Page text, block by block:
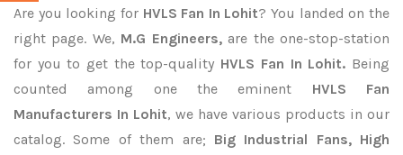
Are you looking forHVLS Fan In Lohit? You landed on the
right page. We, M.G Engineers,are the one-stop-station
for you to get the top-quality HVLS Fan In Lohit. Being
counted among one the eminent HVLS Fan
Manufacturers In Lohit, we have various products in our
catalog. Some of them are; Big Industrial Fans, High